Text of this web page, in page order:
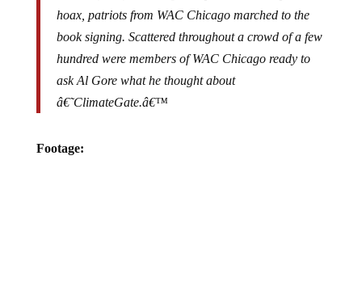
book signing. Scattered throughout a crowd of a few
hundred were members of WAC Chicago ready to
ask Al Gore what he thought about
â€˜ClimateGate.â€™